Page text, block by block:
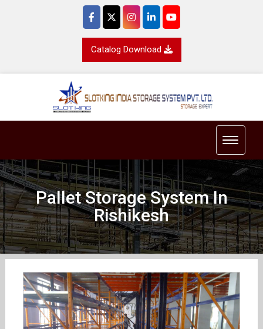
Catalog Download
Toggle
Pallet Storage System In
Rishikesh